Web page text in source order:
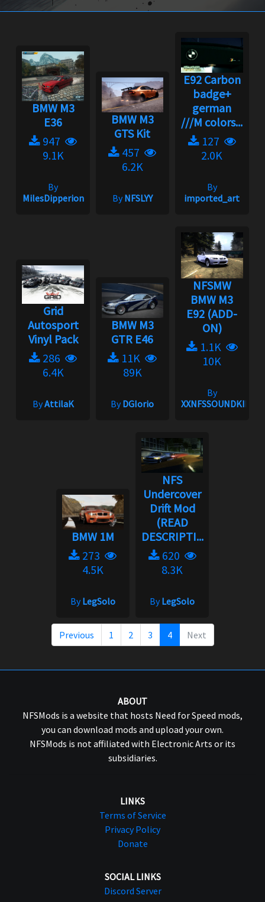
BMW M3
E36
947
9.1K
By
MilesDipperion
BMW M3
GTS Kit
457
6.2K
ByNFSLYY
E92 Carbon
badge+
german
///M colors...
127
2.0K
By
imported_art
Grid
Autosport
Vinyl Pack
286
6.4K
ByAttilaK
BMW M3
GTR E46
11K
89K
ByDGIorio
NFSMW
BMW M3
E92 (ADD-
ON)
1.1K
10K
By
BMW 1M
273
4.5K
ByLegSolo
NFS
Undercover
Drift Mod
(READ
DESCRIPTI...
620
8.3K
ByLegSolo
Previous 1 2 3 4 Next
ABOUT
NFSMods is a website that hosts Need for Speed mods,
you can download mods and upload your own.
NFSMods is not affiliated with Electronic Arts or its
subsidiaries.
LINKS
Terms of Service
Privacy Policy
Donate
SOCIAL LINKS
Discord Server